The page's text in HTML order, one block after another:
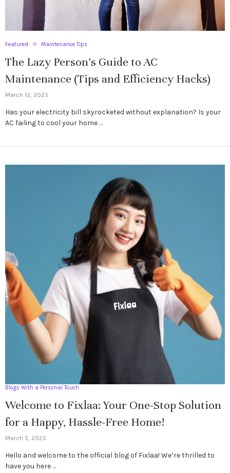
Featured Maintenance Tips
The Lazy Person’s Guide to AC
Maintenance (Tips and Efficiency Hacks)
March 12, 2025
Has your electricity bill skyrocketed without explanation? Is your
AC failing to cool your home …
Blogs With a Personal Touch
Welcome to Fixlaa: Your One-Stop Solution
for a Happy, Hassle-Free Home!
March 5, 2025
Hello and welcome to the official blog of Fixlaa! We’re thrilled to
have you here …